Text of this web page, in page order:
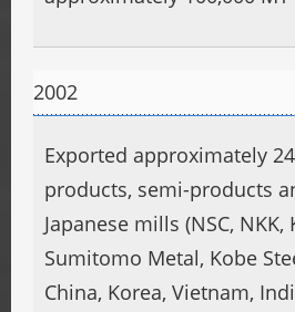
2002
Exported approximately
products, semi-products
Japanese mills (NSC, NKK,
Sumitomo Metal, Kobe
China, Korea, Vietnam,